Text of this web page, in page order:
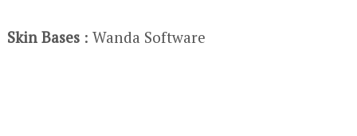
Skin Bases: Wanda Software